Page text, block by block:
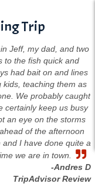
Trip
Jeff, my dad, and two
to the fish quick and
had bait on and lines
kids, teaching them as
We probably caught
certainly keep us busy
an eye on the storms
of the afternoon
I have done quite a
we are in town.
-Andres D
TripAdvisor Review